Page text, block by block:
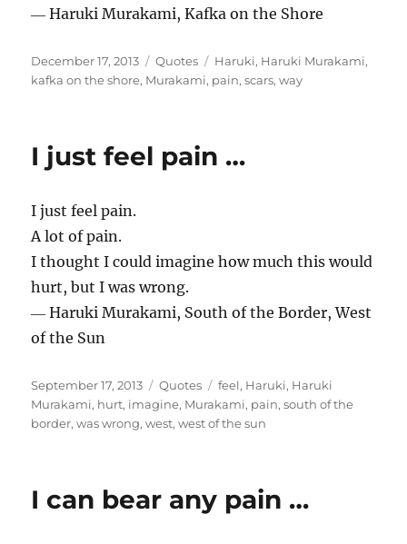
― Haruki Murakami, Kafka on the Shore
Posted
on
December 17, 2013 Categories
Quotes Tags
Haruki, Haruki Murakami,
kafka on the shore, Murakami, pain,scars,way
I just feel pain …
I just feel pain.
A lot of pain.
I thought I could imagine how much this would
hurt, but I was wrong.
― Haruki Murakami, South of the Border, West
of the Sun
Posted
on
September 17, 2013 Categories
Quotes Tags
feel, Haruki, Haruki
Murakami, hurt, imagine, Murakami, pain,south of the
border,was wrong,west,west of the sun
I can bear any pain …